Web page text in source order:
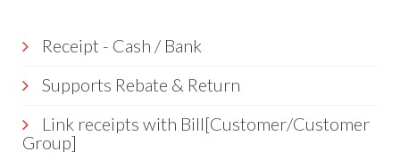
Receipt - Cash / Bank
Supports Rebate & Return
Link receipts with Bill[Customer/Customer
Group]